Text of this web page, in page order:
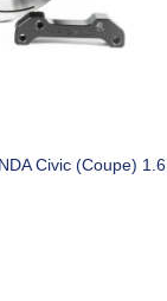
Civic (Coupe) 1.6